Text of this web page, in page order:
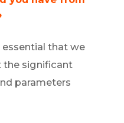
essential that we
the significant
parameters